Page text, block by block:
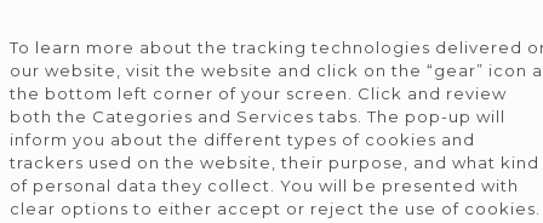
To learn more about the tracking technologies delivered
our website, visit the website and click on the “gear” icon
the bottom left corner of your screen. Click and review
both the Categories and Services tabs. The pop-up will
inform you about the different types of cookies and
trackers used on the website, their purpose, and what kind
of personal data they collect. You will be presented with
clear options to either accept or reject the use of cookies.